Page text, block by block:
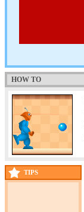
HOW TO
TIPS